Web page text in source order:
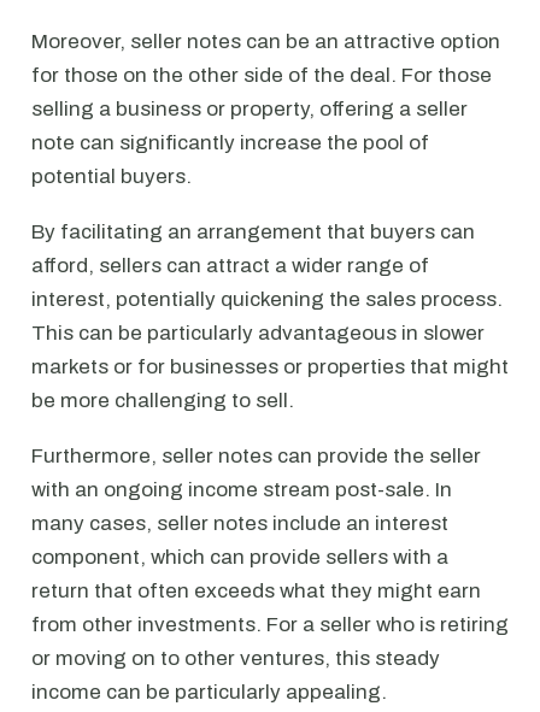
Moreover, seller notes can be an attractive option
for those on the other side of the deal. For those
selling a business or property, offering a seller
note can significantly increase the pool of
potential buyers.
By facilitating an arrangement that buyers can
afford, sellers can attract a wider range of
interest, potentially quickening the sales process.
This can be particularly advantageous in slower
markets or for businesses or properties that might
be more challenging to sell.
Furthermore, seller notes can provide the seller
with an ongoing income stream post-sale. In
many cases, seller notes include an interest
component, which can provide sellers with a
return that often exceeds what they might earn
from other investments. For a seller who is retiring
or moving on to other ventures, this steady
income can be particularly appealing.